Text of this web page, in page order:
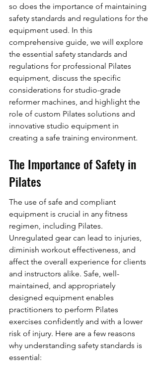
so does the importance of maintaining
safety standards and regulations for the
equipment used. In this
comprehensive guide, we will explore
the essential safety standards and
regulations for professional Pilates
equipment, discuss the specific
considerations for studio-grade
reformer machines, and highlight the
role of custom Pilates solutions and
innovative studio equipment in
creating a safe training environment.
The Importance of Safety in
Pilates
The use of safe and compliant
equipment is crucial in any fitness
regimen, including Pilates.
Unregulated gear can lead to injuries,
diminish workout effectiveness, and
affect the overall experience for clients
and instructors alike. Safe, well-
maintained, and appropriately
designed equipment enables
practitioners to perform Pilates
exercises confidently and with a lower
risk of injury. Here are a few reasons
why understanding safety standards is
essential: